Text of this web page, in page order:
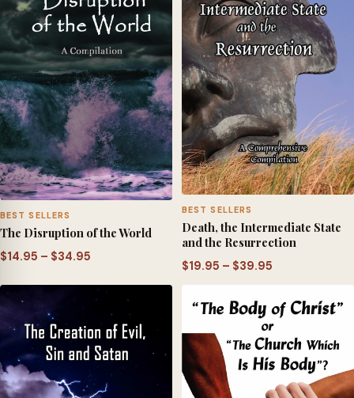
BEST SELLERS
The Disruption of the World
$14.95 – $34.95
$14.95
through
$34.95
BEST SELLERS
Death, the Intermediate State
and the Resurrection
$19.95 – $39.95
range:
$19.95
through
$39.95